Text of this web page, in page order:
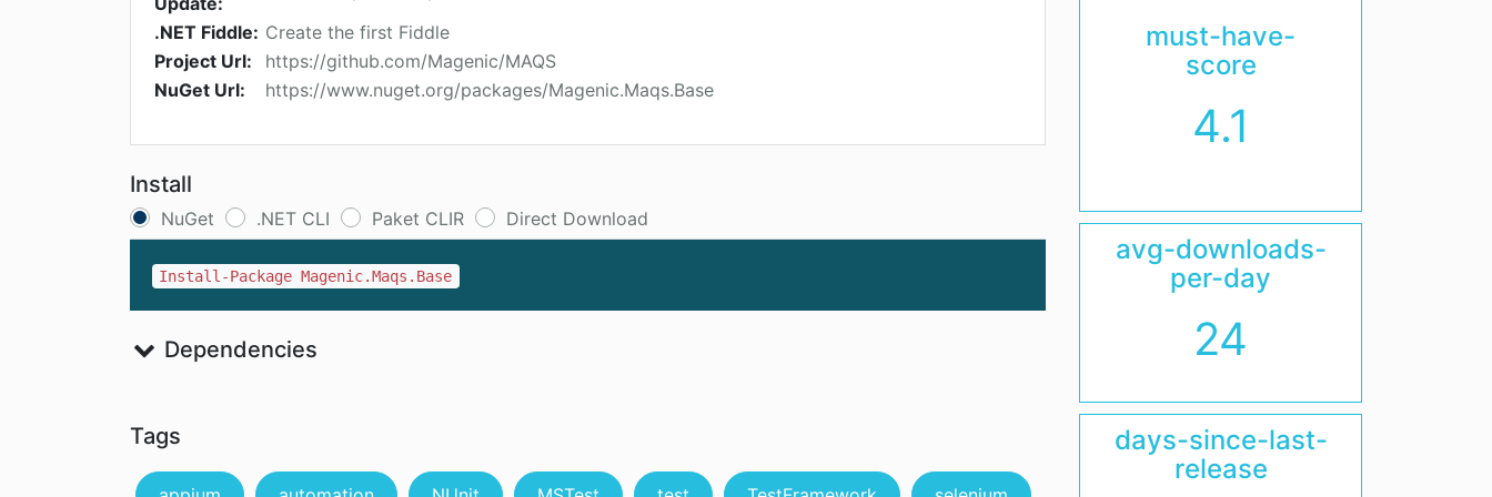
.NET Fiddle: Create the first Fiddle
Project Url:
https://github.com/Magenic/MAQS
NuGet Url:
https://www.nuget.org/packages/Magenic.Maqs.Base
Install
NuGet .NET CLI Paket CLIR Direct Download
Install-Package Magenic.Maqs.Base
Dependencies
Tags
must-have-
score
4.1
avg-downloads-
per-day
24
days-since-last-
release